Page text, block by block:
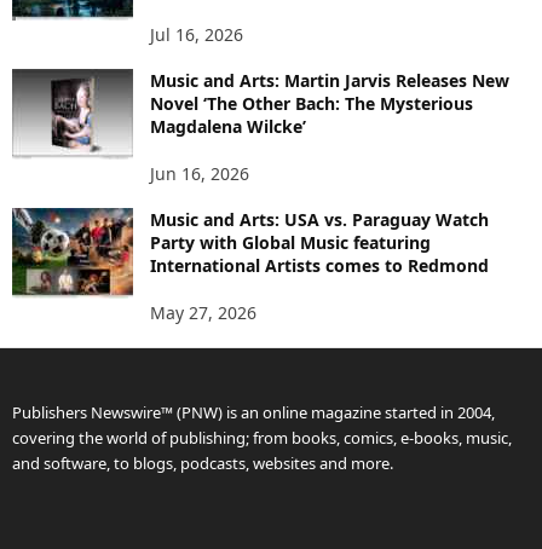
Jul 16, 2026
Music and Arts: Martin Jarvis Releases New
Novel ‘The Other Bach: The Mysterious
Magdalena Wilcke’
Jun 16, 2026
Music and Arts: USA vs. Paraguay Watch
Party with Global Music featuring
International Artists comes to Redmond
May 27, 2026
Publishers Newswire™ (PNW) is an online magazine started in 2004,
covering the world of publishing; from books, comics, e-books, music,
and software, to blogs, podcasts, websites and more.